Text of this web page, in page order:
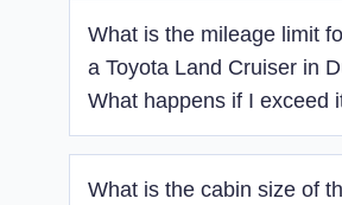
What is the mileage limit
a Toyota Land Cruiser in
What happens if I exceed
Cruiser rental. You’re free to
What is the cabin size of